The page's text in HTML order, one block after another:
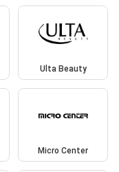
Ulta Beauty
Micro Center